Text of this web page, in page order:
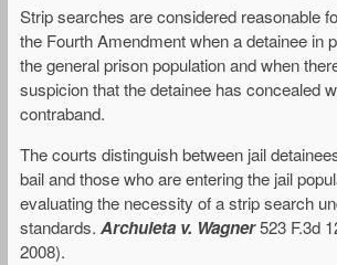
Strip searches are considered reasonable
the Fourth Amendment when a detainee in
the general prison population and when
suspicion that the detainee has concealed
contraband.
The courts distinguish between jail
bail and those who are entering the jail
evaluating the necessity of a strip search
standards. Archuleta v. Wagner523 F.3d
2008).